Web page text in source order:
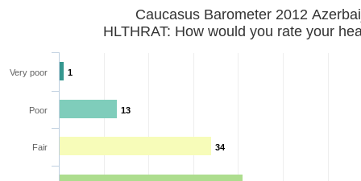
Caucasus Barometer 2012
HLTHRAT: How would you rate your
1
13
34
Very poor
Poor
Fair